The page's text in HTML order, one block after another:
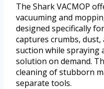
The Shark VACMOP
vacuuming and
designed specifically
captures crumbs,
suction while spraying
solution on demand.
cleaning of stubborn
separate tools.